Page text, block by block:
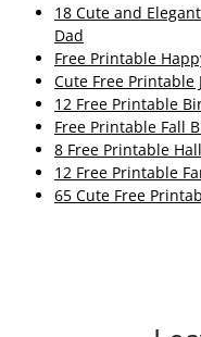
18 Cute and
Dad
Free Printable
Cute Free Printable
12 Free Printable
Free Printable Fall
8 Free Printable
12 Free Printable
65 Cute Free